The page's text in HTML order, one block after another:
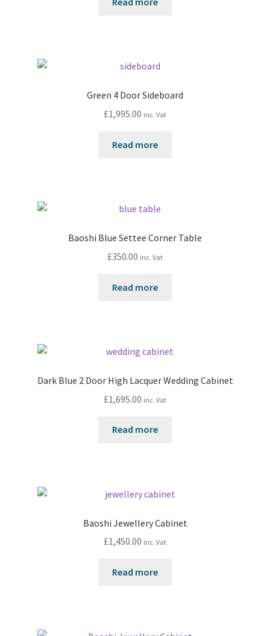
Green 4 Door Sideboard
£1,995.00 inc. Vat
Read more
Baoshi Blue Settee Corner Table
£350.00 inc. Vat
Read more
Dark Blue 2 Door High Lacquer Wedding Cabinet
£1,695.00 inc. Vat
Read more
Baoshi Jewellery Cabinet
£1,450.00 inc. Vat
Read more